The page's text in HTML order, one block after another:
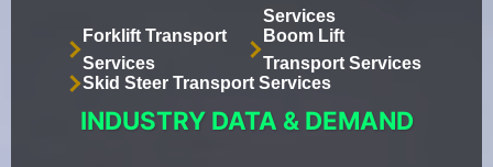
Services
Forklift Transport
Services
Boom Lift
Transport Services
Skid Steer Transport Services
INDUSTRY DATA & DEMAND